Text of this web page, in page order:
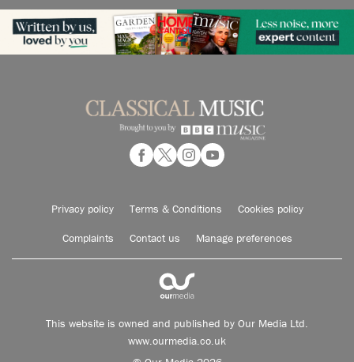
Privacy policy Terms & Conditions Cookies policy
Complaints Contact us Manage preferences
This website is owned and published by Our Media Ltd.
www.ourmedia.co.uk